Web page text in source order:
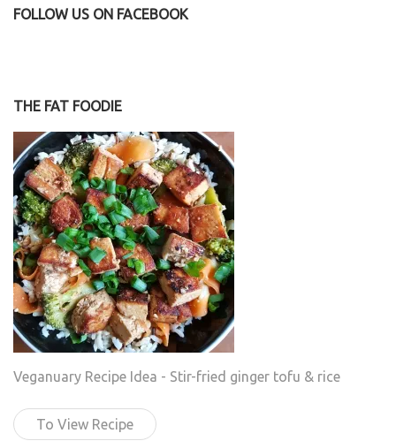
FOLLOW US ON FACEBOOK
THE FAT FOODIE
Veganuary Recipe Idea - Stir-fried ginger tofu & rice
To View Recipe